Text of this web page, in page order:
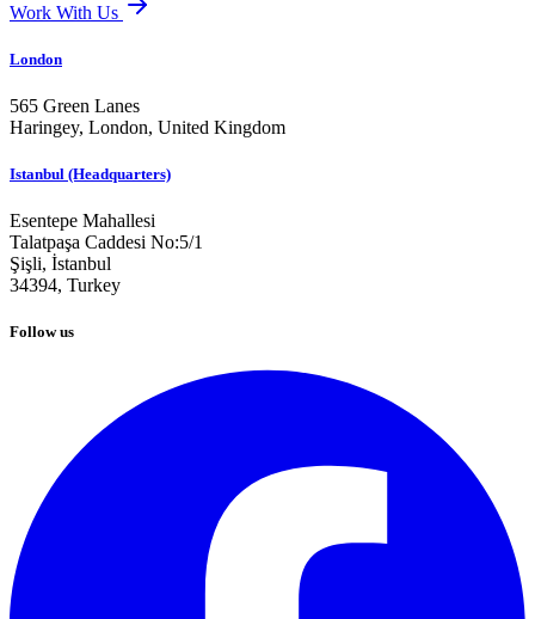
Work With Us
London
565 Green Lanes
Haringey, London, United Kingdom
Istanbul (Headquarters)
Esentepe Mahallesi
Talatpaşa Caddesi No:5/1
Şişli, İstanbul
34394, Turkey
Follow us